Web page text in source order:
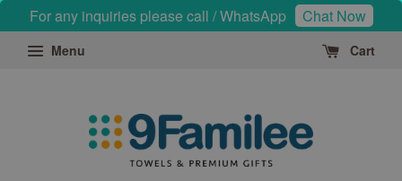
For any inquiries please call / WhatsApp Chat Now
Menu Cart